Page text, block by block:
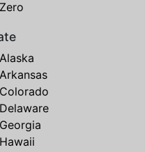
Zero
Alaska
Arkansas
Colorado
Delaware
Georgia
Hawaii